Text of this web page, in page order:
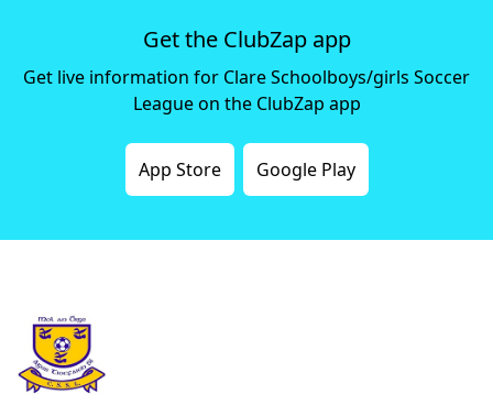
Get the ClubZap app
Get live information for Clare Schoolboys/girls Soccer
League on the ClubZap app
App Store Google Play